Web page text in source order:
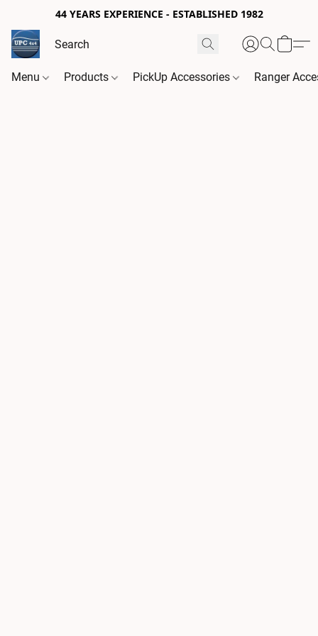
44 YEARS EXPERIENCE - ESTABLISHED 1982
Menu Products PickUp Accessories Ranger